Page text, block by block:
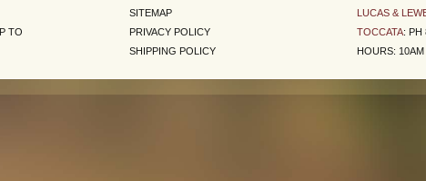
TO
SITEMAP
PRIVACY POLICY
SHIPPING POLICY
LUCAS &
TOCCATA: PH
HOURS: 10AM